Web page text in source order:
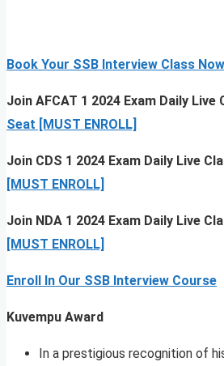
Book Your SSB Interview Class
Join AFCAT 1 2024 Exam Daily Live
Seat [MUST ENROLL]
Join CDS 1 2024 Exam Daily Live
[MUST ENROLL]
Join NDA 1 2024 Exam Daily Live
[MUST ENROLL]
Enroll In Our SSB Interview Course
Kuvempu Award
In a prestigious recognition of